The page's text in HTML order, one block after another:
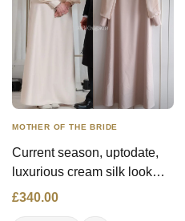
MOTHER OF THE BRIDE
Current season, uptodate,
luxurious cream silk look
gown with cream lined
£340.00